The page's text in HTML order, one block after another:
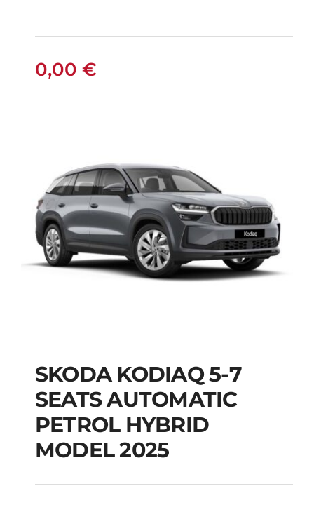
0,00 €
SKODA KODIAQ 5-7
SEATS AUTOMATIC
PETROL HYBRID
MODEL 2025
SKODA KODIAQ 5-7
SEATS AUTOMATIC
PETROL HYBRID
MODEL 2025